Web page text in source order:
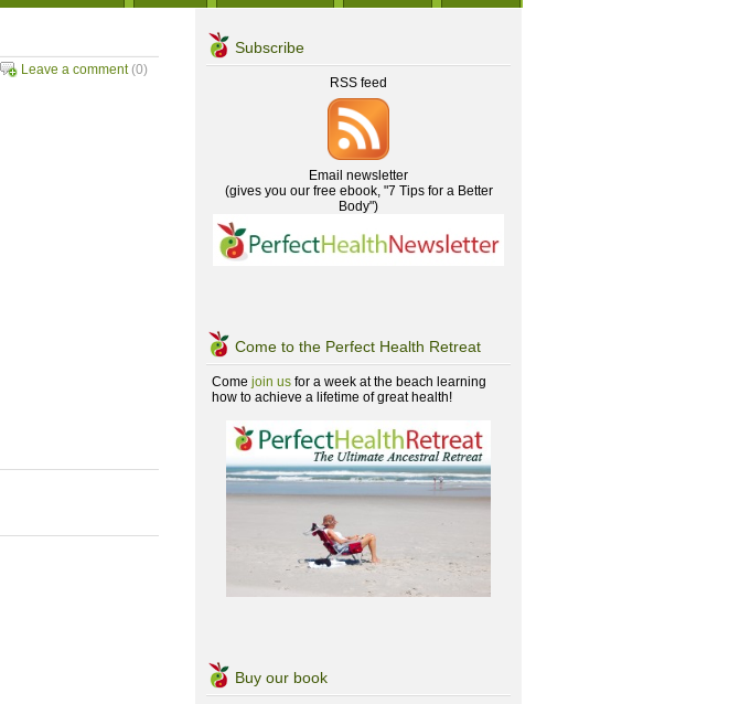
Leave a comment(0)
Subscribe
RSS feed
Email newsletter
(gives you our free ebook, "7 Tips for a Better
Body")
Come to the Perfect Health Retreat
Come join us for a week at the beach learning
how to achieve a lifetime of great health!
Buy our book